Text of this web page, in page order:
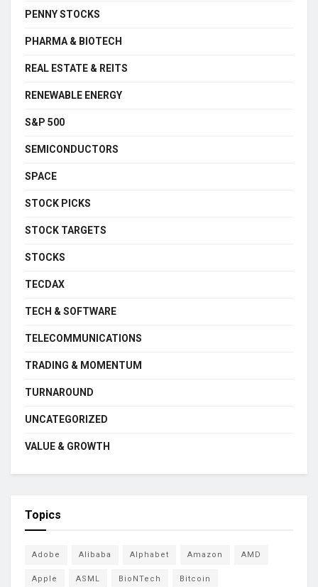
PENNY STOCKS
PHARMA & BIOTECH
REAL ESTATE & REITS
RENEWABLE ENERGY
S&P 500
SEMICONDUCTORS
SPACE
STOCK PICKS
STOCK TARGETS
STOCKS
TECDAX
TECH & SOFTWARE
TELECOMMUNICATIONS
TRADING & MOMENTUM
TURNAROUND
UNCATEGORIZED
VALUE & GROWTH
Topics
Adobe Alibaba Alphabet Amazon AMD
Apple ASML BioNTech Bitcoin